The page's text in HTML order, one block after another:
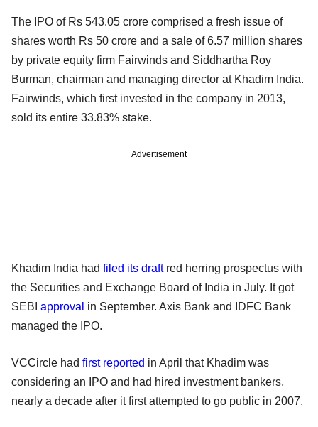
The IPO of Rs 543.05 crore comprised a fresh issue of
shares worth Rs 50 crore and a sale of 6.57 million shares
by private equity firm Fairwinds and Siddhartha Roy
Burman, chairman and managing director at Khadim India.
Fairwinds, which first invested in the company in 2013,
sold its entire 33.83% stake.
Advertisement
Khadim India had filed its draftred herring prospectus with
the Securities and Exchange Board of India in July. It got
SEBI approval in September. Axis Bank and IDFC Bank
managed the IPO.
VCCircle had first reported in April that Khadim was
considering an IPO and had hired investment bankers,
nearly a decade after it first attempted to go public in 2007.